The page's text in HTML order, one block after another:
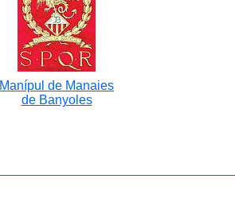
Manípul de Manaies
de Banyoles